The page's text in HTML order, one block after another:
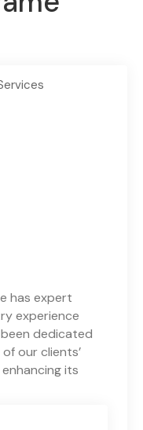
has expert
experience
dedicated
our clients’
its